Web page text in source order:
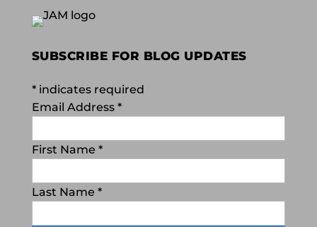
SUBSCRIBE FOR BLOG UPDATES
*indicates required
Email Address *
First Name *
Last Name *